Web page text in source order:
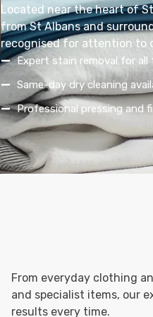
Located near the heart of
from St Albans and
recognised for attention to
Expert stain removal for all
Same-day dry cleaning
Professional pressing and
From everyday clothing
and specialist items, our
results every time.